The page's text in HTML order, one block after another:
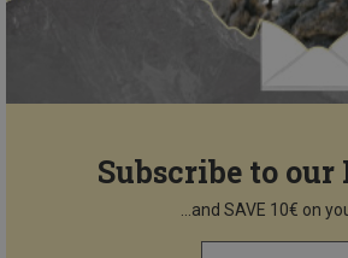
Subscribe to our
...and SAVE 10€ on